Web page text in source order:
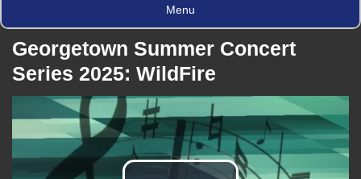
Menu
Georgetown Summer Concert
Series 2025: WildFire